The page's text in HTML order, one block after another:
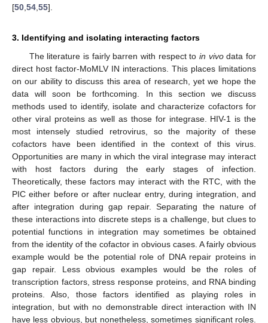
[50 54 55].
3. Identifying and isolating interacting factors
The literature is fairly barren with respect to in vivodata for
direct host factor-MoMLV IN interactions. This places limitations
on our ability to discuss this area of research, yet we hope the
data will soon be forthcoming. In this section we discuss
methods used to identify, isolate and characterize cofactors for
other viral proteins as well as those for integrase. HIV-1 is the
most intensely studied retrovirus, so the majority of these
cofactors have been identified in the context of this virus.
Opportunities are many in which the viral integrase may interact
with host factors during the early stages of infection.
Theoretically, these factors may interact with the RTC, with the
PIC either before or after nuclear entry, during integration, and
after integration during gap repair. Separating the nature of
these interactions into discrete steps is a challenge, but clues to
potential functions in integration may sometimes be obtained
from the identity of the cofactor in obvious cases. A fairly obvious
example would be the potential role of DNA repair proteins in
gap repair. Less obvious examples would be the roles of
transcription factors, stress response proteins, and RNA binding
proteins. Also, those factors identified as playing roles in
integration, but with no demonstrable direct interaction with IN
have less obvious, but nonetheless, sometimes significant roles.